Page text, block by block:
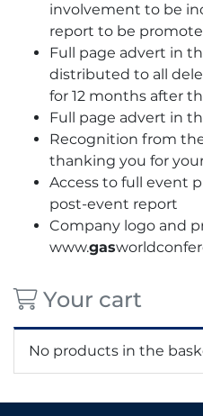
involvement to be
report to be
Full page advert in
distributed to all
for 12 months after
Full page advert in
Recognition from
thanking you for
Access to full event
post-event report
Company logo and
www.gas
Your cart
No products in the